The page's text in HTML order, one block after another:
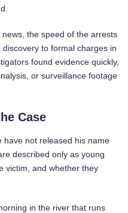
the speed of the arrests
to formal charges in
found evidence quickly,
or surveillance footage
Case
have not released his name
described only as young
victim, and whether they
in the river that runs